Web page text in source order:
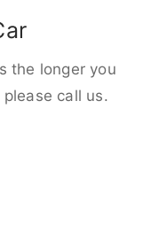
the longer you
call us.